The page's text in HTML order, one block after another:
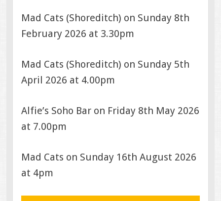
Mad Cats (Shoreditch) on Sunday 8th
February 2026 at 3.30pm
Mad Cats (Shoreditch) on Sunday 5th
April 2026 at 4.00pm
Alfie’s Soho Bar on Friday 8th May 2026
at 7.00pm
Mad Cats on Sunday 16th August 2026
at 4pm